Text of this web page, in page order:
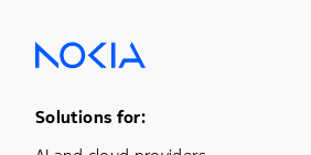
Footer Menu One
Solutions for: